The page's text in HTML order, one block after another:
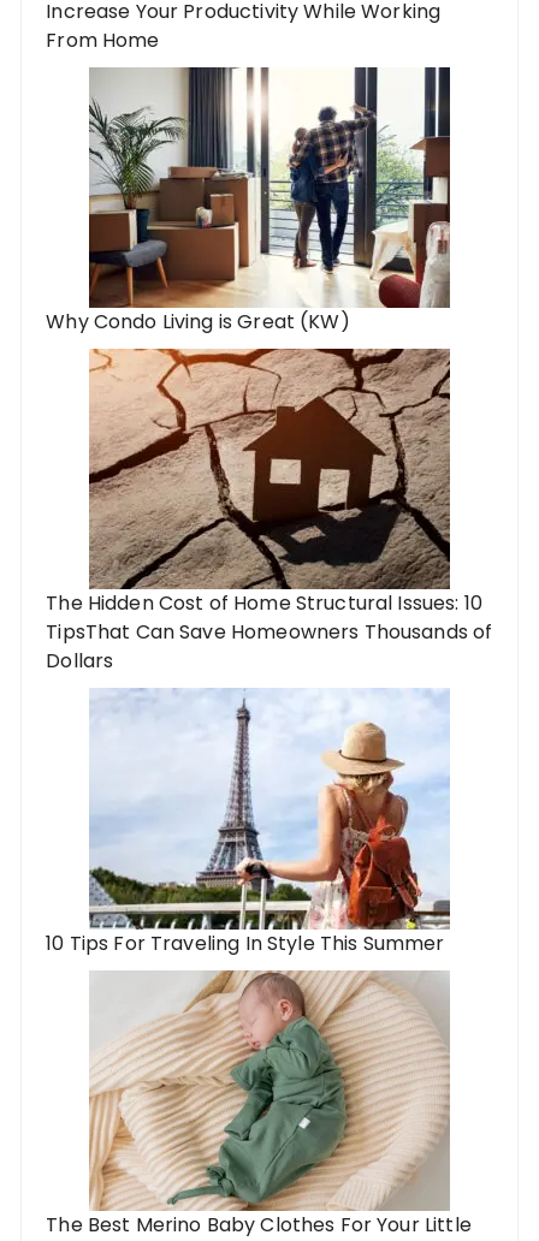
Increase Your Productivity While Working
From Home
Why Condo Living is Great (KW)
The Hidden Cost of Home Structural Issues: 10
TipsThat Can Save Homeowners Thousands of
Dollars
10 Tips For Traveling In Style This Summer
The Best Merino Baby Clothes For Your Little